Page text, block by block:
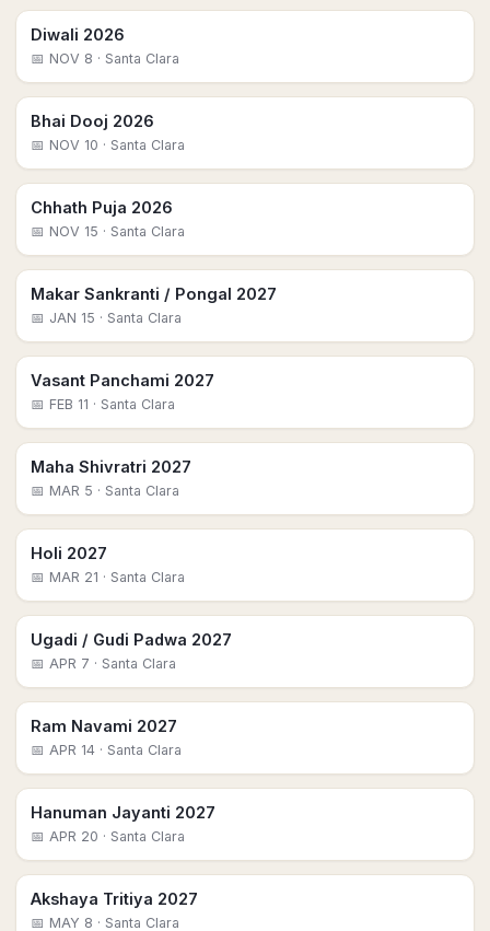
Diwali 2026
📅 NOV 8 · Santa Clara
Bhai Dooj 2026
📅 NOV 10 · Santa Clara
Chhath Puja 2026
📅 NOV 15 · Santa Clara
Makar Sankranti / Pongal 2027
📅 JAN 15 · Santa Clara
Vasant Panchami 2027
📅 FEB 11 · Santa Clara
Maha Shivratri 2027
📅 MAR 5 · Santa Clara
Holi 2027
📅 MAR 21 · Santa Clara
Ugadi / Gudi Padwa 2027
📅 APR 7 · Santa Clara
Ram Navami 2027
📅 APR 14 · Santa Clara
Hanuman Jayanti 2027
📅 APR 20 · Santa Clara
Akshaya Tritiya 2027
📅 MAY 8 · Santa Clara